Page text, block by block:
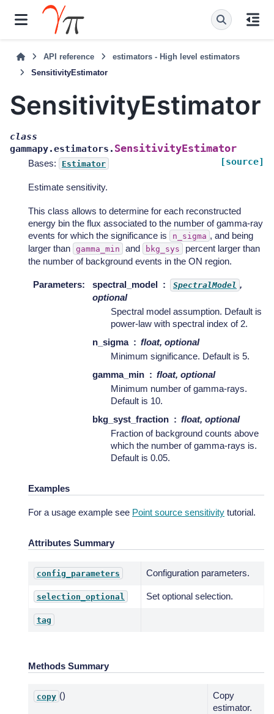
API reference
estimators - High level estimators
SensitivityEstimator
SensitivityEstimator
class
gammapy.estimators. SensitivityEstimator
[source]
Bases: Estimator
Estimate sensitivity.
This class allows to determine for each reconstructed
energy bin the flux associated to the number of gamma-ray
events for which the significance is
n_sigma , and being
larger than gamma_min and bkg_sys
percent larger than
the number of background events in the ON region.
Parameters: spectral_model SpectralModel ,
optional
Spectral model assumption. Default is
power-law with spectral index of 2.
n_sigma
float, optional
Minimum significance. Default is 5.
gamma_min
float, optional
Minimum number of gamma-rays.
Default is 10.
bkg_syst_fraction
float, optional
Fraction of background counts above
which the number of gamma-rays is.
Default is 0.05.
Examples
For a usage example see Point source sensitivity tutorial.
Attributes Summary
config_parameters Configuration parameters.
selection_optional Set optional selection.
tag
Methods Summary
copy ()
Copy
estimator.